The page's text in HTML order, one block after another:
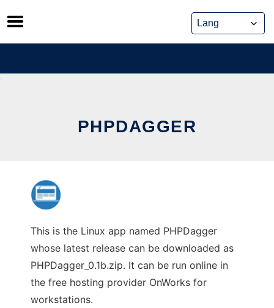
Skip
to
content
PHPDAGGER
This is the Linux app named PHPDagger
whose latest release can be downloaded as
PHPDagger_0.1b.zip. It can be run online in
the free hosting provider OnWorks for
workstations.